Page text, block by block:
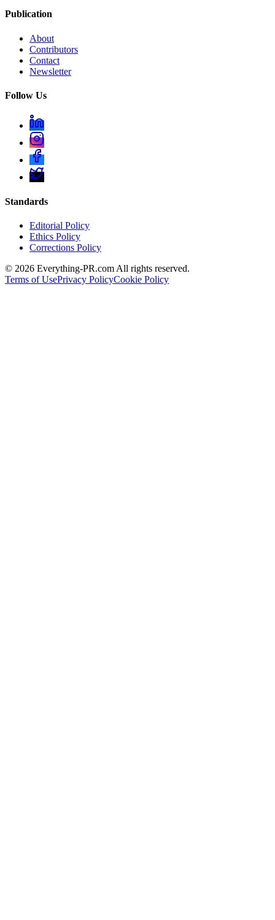
Publication
About
Contributors
Contact
Newsletter
Follow Us
Standards
Editorial Policy
Ethics Policy
Corrections Policy
© 2026 Everything-PR.com All rights reserved.
Terms of UsePrivacy PolicyCookie Policy